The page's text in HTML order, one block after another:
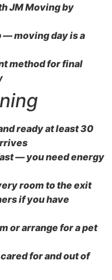
JM Moving by
— moving day is a
method for final
ready at least 30
— you need energy
room to the exit
if you have
or arrange for a pet
for and out of